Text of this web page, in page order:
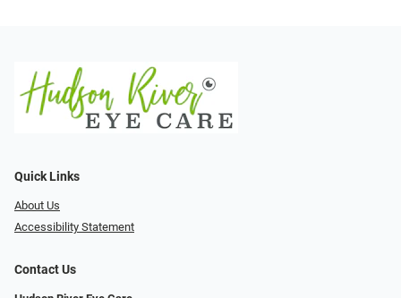
Quick Links
About Us
Accessibility Statement
Contact Us